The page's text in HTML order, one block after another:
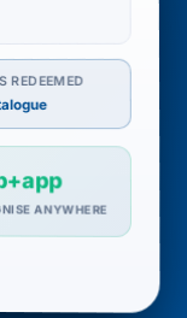
REDEEMED
ANYWHERE